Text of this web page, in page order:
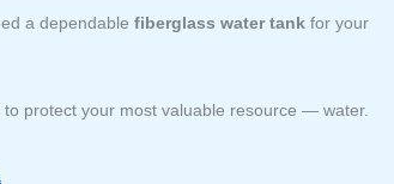
a dependablefiberglass water tank for your
to protect your most valuable resource — water.